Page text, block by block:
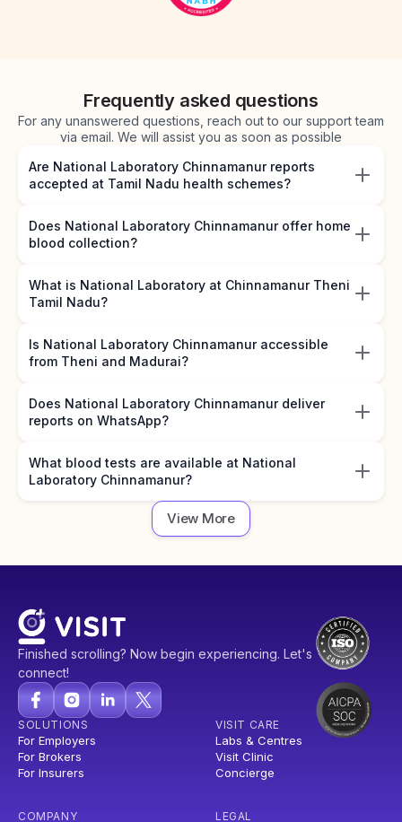
Frequently asked questions
For any unanswered questions, reach out to our support team
via email. We will assist you as soon as possible
Are National Laboratory Chinnamanur reports
accepted at Tamil Nadu health schemes?
Does National Laboratory Chinnamanur offer home
blood collection?
What is National Laboratory at Chinnamanur Theni
Tamil Nadu?
Is National Laboratory Chinnamanur accessible
from Theni and Madurai?
Does National Laboratory Chinnamanur deliver
reports on WhatsApp?
What blood tests are available at National
Laboratory Chinnamanur?
View More
Finished scrolling? Now begin experiencing. Let's
connect!
SOLUTIONS
For Employers
For Brokers
For Insurers
VISIT CARE
Labs & Centres
Visit Clinic
Concierge
COMPANY LEGAL